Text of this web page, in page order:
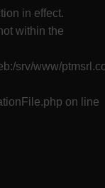
in effect.
within the
srv/www/
on line